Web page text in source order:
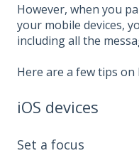
However, when you
your mobile devices,
including all the
Here are a few tips on
iOS devices
Set a focus